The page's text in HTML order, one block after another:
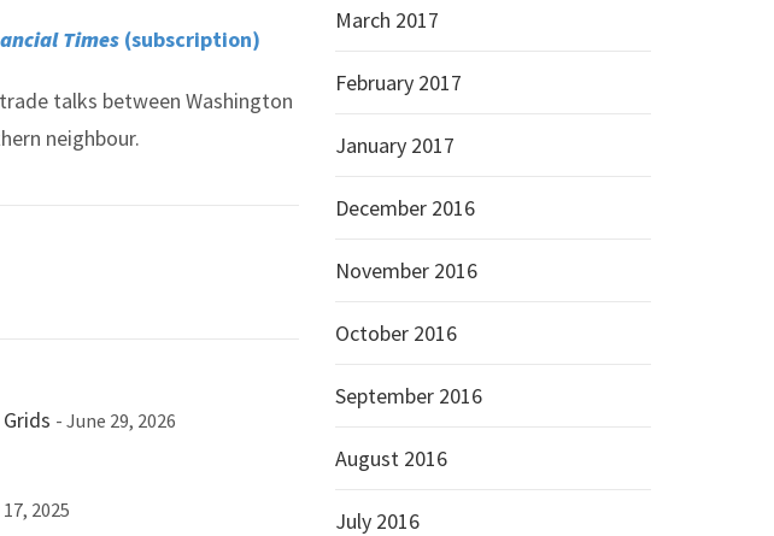
Times (subscription)
talks between Washington
neighbour.
- June 29, 2026
2025
March 2017
February 2017
January 2017
December 2016
November 2016
October 2016
September 2016
August 2016
July 2016